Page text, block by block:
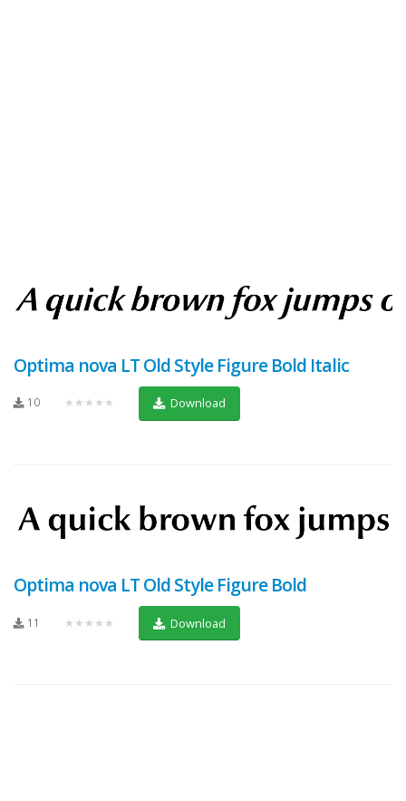
Optima nova LT Old Style Figure Bold Italic
10 ★★★★★ Download
Optima nova LT Old Style Figure Bold
11 ★★★★★ Download